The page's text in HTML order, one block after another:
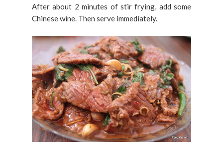
After about 2 minutes of stir frying, add some
Chinese wine. Then serve immediately.